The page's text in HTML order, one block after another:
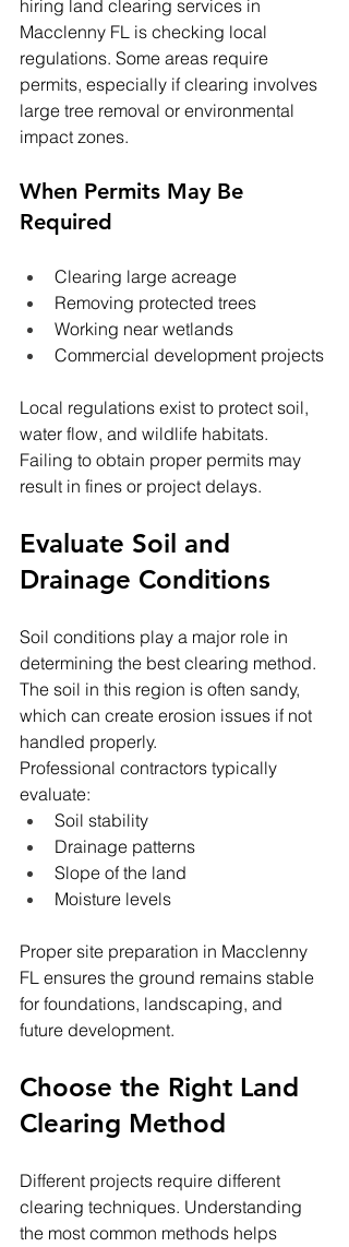
hiring land clearing services in
Macclenny FL is checking local
regulations. Some areas require
permits, especially if clearing involves
large tree removal or environmental
impact zones.
When Permits May Be
Required
Clearing large acreage
Removing protected trees
Working near wetlands
Commercial development projects
Local regulations exist to protect soil,
water flow, and wildlife habitats.
Failing to obtain proper permits may
result in fines or project delays.
Evaluate Soil and
Drainage Conditions
Soil conditions play a major role in
determining the best clearing method.
The soil in this region is often sandy,
which can create erosion issues if not
handled properly.
Professional contractors typically
evaluate:
Soil stability
Drainage patterns
Slope of the land
Moisture levels
Proper site preparation in Macclenny
FL ensures the ground remains stable
for foundations, landscaping, and
future development.
Choose the Right Land
Clearing Method
Different projects require different
clearing techniques. Understanding
the most common methods helps